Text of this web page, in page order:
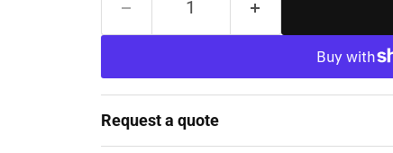
Request a quote